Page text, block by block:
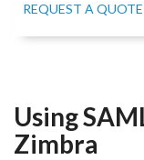
REQUEST A QUOTE
Using
Zimbra